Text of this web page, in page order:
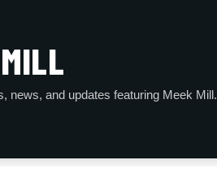
news, and updates featuring Meek Mill.